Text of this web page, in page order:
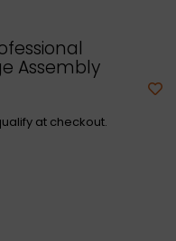
Assembly
at checkout.